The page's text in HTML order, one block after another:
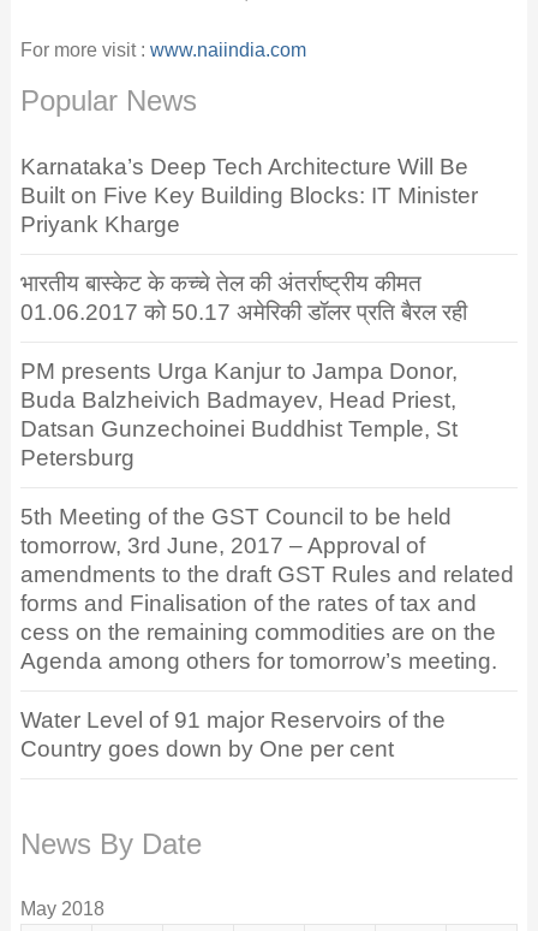
For more visit : www.naiindia.com
Popular News
Karnataka’s Deep Tech Architecture Will Be
Built on Five Key Building Blocks: IT Minister
Priyank Kharge
भारतीय बास्केट के कच्चे तेल की अंतर्राष्ट्रीय कीमत
01.06.2017 को 50.17 अमेरिकी डॉलर प्रति बैरल रही
PM presents Urga Kanjur to Jampa Donor,
Buda Balzheivich Badmayev, Head Priest,
Datsan Gunzechoinei Buddhist Temple, St
Petersburg
5th Meeting of the GST Council to be held
tomorrow, 3rd June, 2017 – Approval of
amendments to the draft GST Rules and related
forms and Finalisation of the rates of tax and
cess on the remaining commodities are on the
Agenda among others for tomorrow’s meeting.
Water Level of 91 major Reservoirs of the
Country goes down by One per cent
News By Date
May 2018